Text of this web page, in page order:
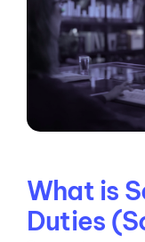
What is
Duties